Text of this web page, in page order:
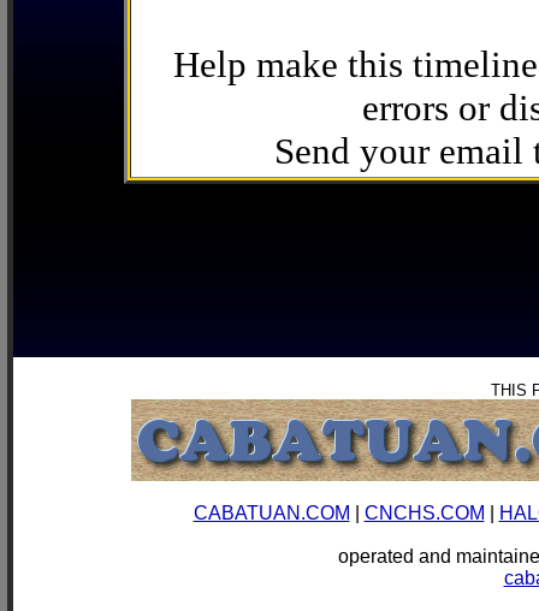
Help make this
errors or
Send your email
THIS
CABATUAN.COM CNCHS.COM
operated and